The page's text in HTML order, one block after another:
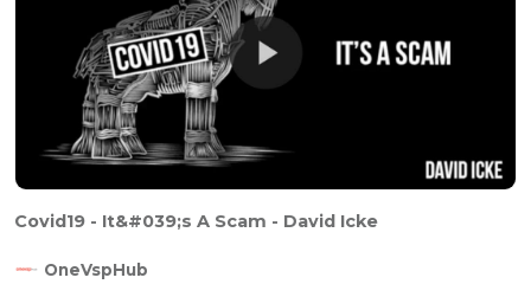
Covid19 - It&#039;s A Scam - David Icke
OneVspHub